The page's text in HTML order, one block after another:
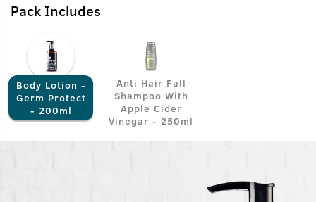
Pack Includes
Body Lotion -
Germ Protect
- 200ml
Anti Hair Fall
Shampoo With
Apple Cider
Vinegar - 250ml